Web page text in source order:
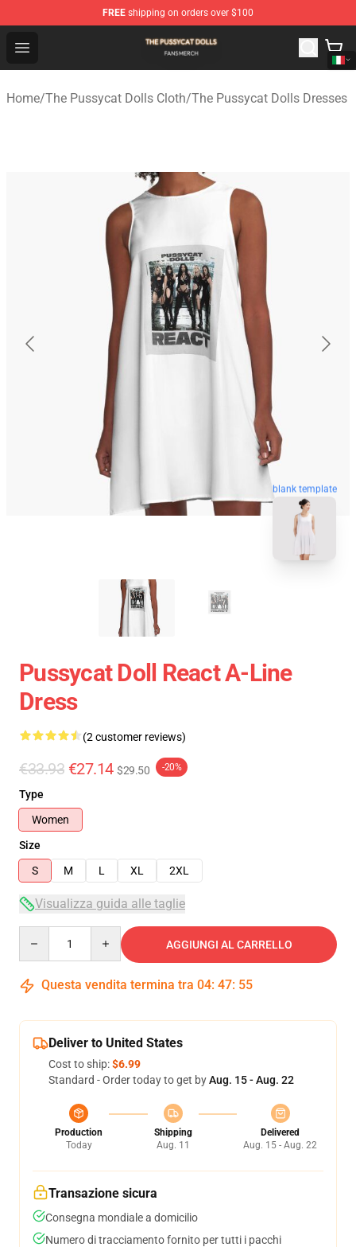
FREE shipping on orders over $100
Open menu
The Pussycat Dolls Shop - Official The Pussycat Dolls
Home/The Pussycat Dolls Cloth/The Pussycat Dolls Dresses
blank template
Pussycat Doll React A-Line
Dress
(2 customer reviews)
€33.93 €27.14 $29.50 -20%
Type
Women
Size
S
M L XL 2XL
Visualizza guida alle taglie
AGGIUNGI AL CARRELLO
Questa vendita termina tra 04: 47: 54
Deliver to United States
Cost to ship:$6.99
Standard - Order today to get byAug. 15 - Aug. 22
Production
Today
Shipping
Aug. 11
Delivered
Aug. 15 - Aug. 22
Transazione sicura
Consegna mondiale a domicilio
Numero di tracciamento fornito per tutti i pacchi